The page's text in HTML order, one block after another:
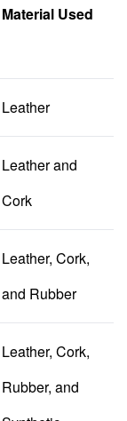
Material Used
Leather
Leather and
Cork
Leather, Cork,
and Rubber
Leather, Cork,
Rubber, and